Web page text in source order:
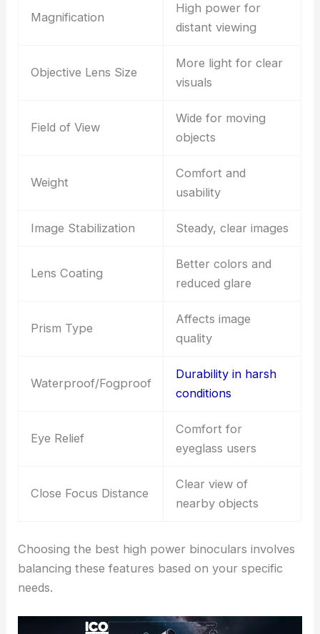
Magnification
High power for
distant viewing
Objective Lens Size
More light for clear
visuals
Field of View
Wide for moving
objects
Weight
Comfort and
usability
Image Stabilization Steady, clear images
Lens Coating
Better colors and
reduced glare
Prism Type
Affects image
quality
Waterproof/Fogproof
Durability in harsh
conditions
Eye Relief
Comfort for
eyeglass users
Close Focus Distance
Clear view of
nearby objects
Choosing the best high power binoculars involves
balancing these features based on your specific
needs.